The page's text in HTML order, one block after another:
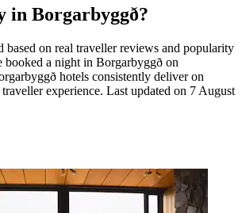
in Borgarbyggð?
based on real traveller reviews and popularity
booked a night in Borgarbyggð on
hotels consistently deliver on
experience. Last updated on 7 August